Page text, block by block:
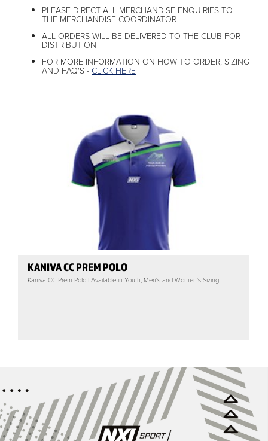
PLEASE DIRECT ALL MERCHANDISE ENQUIRIES TO
THE MERCHANDISE COORDINATOR
ALL ORDERS WILL BE DELIVERED TO THE CLUB FOR
DISTRIBUTION
FOR MORE INFORMATION ON HOW TO ORDER, SIZING
AND FAQ'S - CLICK HERE
KANIVA CC PREM POLO
Kaniva CC Prem Polo | Available in Youth, Men's and Women's Sizing